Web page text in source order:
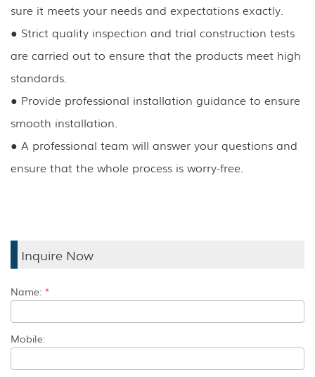
sure it meets your needs and expectations exactly.
● Strict quality inspection and trial construction tests
are carried out to ensure that the products meet high
standards.
● Provide professional installation guidance to ensure
smooth installation.
● A professional team will answer your questions and
ensure that the whole process is worry-free.
Inquire Now
Name: *
Mobile: